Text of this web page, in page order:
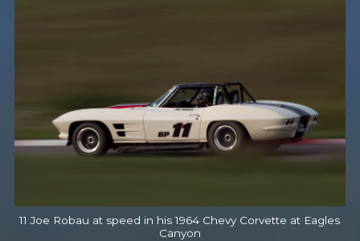
11 Joe Robau at speed in his 1964 Chevy Corvette at Eagles
Canyon